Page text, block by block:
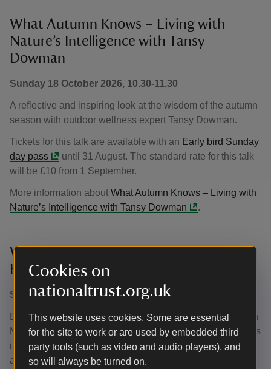
Cookies on
nationaltrust.org.uk
This website uses cookies. Some are essential
for the site to work or are used by embedded third
party tools (such as video and audio players), and
so will always be turned on.
What Autumn Knows – Living with
Nature’s Intelligence with Tansy
Dowman
Sunday 18 October 2026, 10.30-11.30
A reflective and inspiring look at the wisdom of the autumn
season with outdoor wellness expert Tansy Dowman.
Tickets for this talk are available with an Early bird Sunday
day pass
until 31 August. The standard rate for this talk
will be £10 from 1 September.
More information about What Autumn Knows – Living with
Nature’s Intelligence with Tansy Dowman
.
We are all made of stardust with Mark
Hiller
Sunday 18 October 2026, 13.00–14.00
Explore meteorites and their role in shaping our world with
Mark Hiller from Edenbridge and District Astronomers. This
interactive session includes a unique opportunity to see
and handle real meteorites. Suitable for adults and